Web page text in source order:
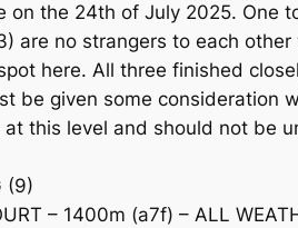
on the 24th of July 2025. One
are no strangers to each
here. All three finished
be given some consideration
this level and should not be
(9)
– 1400m (a7f) – ALL